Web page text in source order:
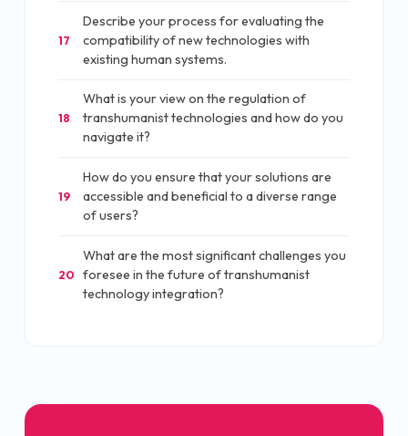
17
Describe your process for evaluating the
compatibility of new technologies with
existing human systems.
18
What is your view on the regulation of
transhumanist technologies and how do you
navigate it?
19
How do you ensure that your solutions are
accessible and beneficial to a diverse range
of users?
20
What are the most significant challenges you
foresee in the future of transhumanist
technology integration?